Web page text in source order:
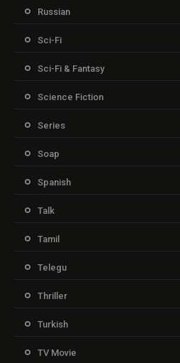
Russian
Sci-Fi
Sci-Fi & Fantasy
Science Fiction
Series
Soap
Spanish
Talk
Tamil
Telegu
Thriller
Turkish
TV Movie